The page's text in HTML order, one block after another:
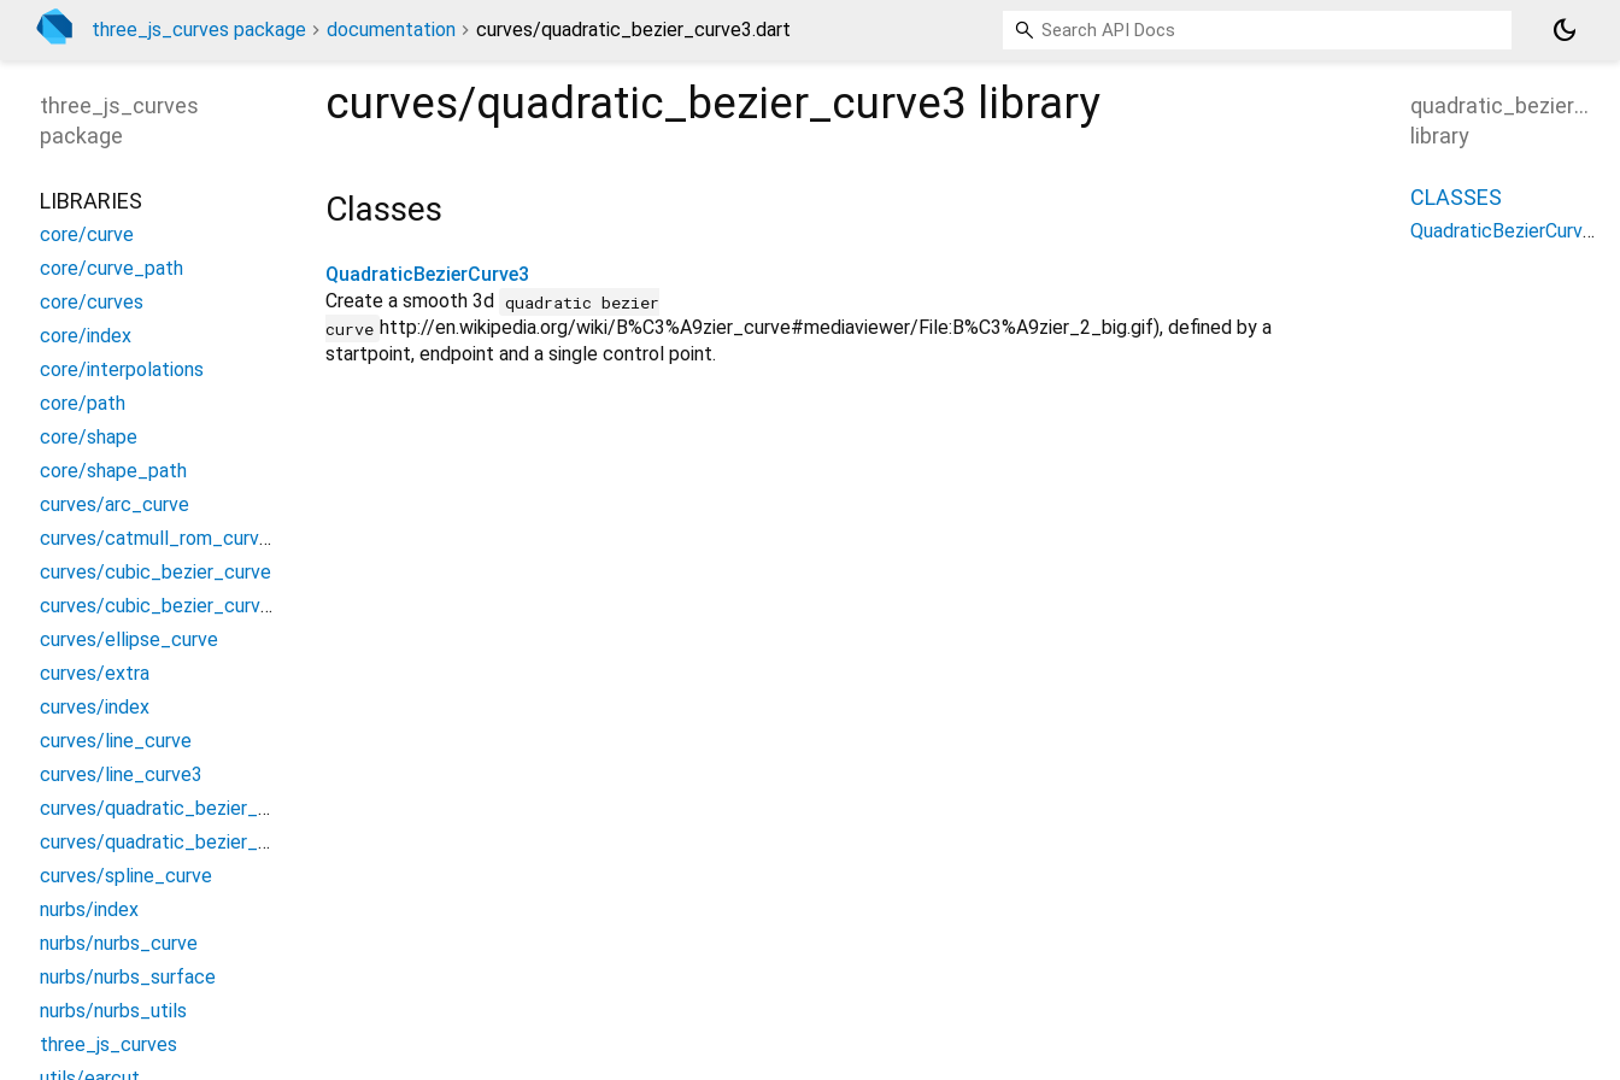
three_js_curves package documentation curves/quadratic_bezier_curve3.dart dark_mode
curves/quadratic_bezier_curve3 library
Classes
QuadraticBezierCurve3
Create a smooth 3d
quadratic bezier
curve http://en.wikipedia.org/wiki/B%C3%A9zier_curve#mediaviewer/File:B%C3%A9zier_2_big.gif), defined by a
startpoint, endpoint and a single control point.
three_js_curves
package
LIBRARIES
core/curve
core/curve_path
core/curves
core/index
core/interpolations
core/path
core/shape
core/shape_path
curves/arc_curve
curves/catmull_rom_curve3
curves/cubic_bezier_curve
curves/cubic_bezier_curve3
curves/ellipse_curve
curves/extra
curves/index
curves/line_curve
curves/line_curve3
curves/quadratic_bezier_curve
curves/quadratic_bezier_curve3
curves/spline_curve
nurbs/index
nurbs/nurbs_curve
nurbs/nurbs_surface
nurbs/nurbs_utils
three_js_curves
library
CLASSES
QuadraticBezierCurve3